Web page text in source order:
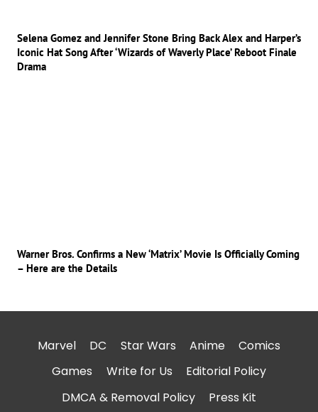
Selena Gomez and Jennifer Stone Bring Back Alex and Harper’s
Iconic Hat Song After ‘Wizards of Waverly Place’ Reboot Finale
Drama
Warner Bros. Confirms a New ‘Matrix’ Movie Is Officially Coming
– Here are the Details
Marvel DC Star Wars Anime
Comics
Games
Write for Us
Editorial Policy
DMCA & Removal Policy
Press Kit